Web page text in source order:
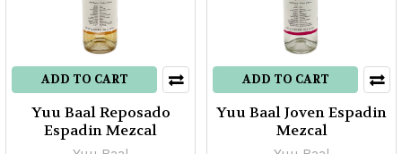
ADD TO CART
Yuu Baal Reposado
Espadin Mezcal
ADD TO CART
Yuu Baal Joven Espadin
Mezcal